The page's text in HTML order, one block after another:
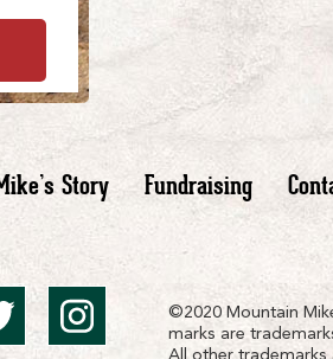
Story Fundraising
Mountain
©2020 Mountain
marks are